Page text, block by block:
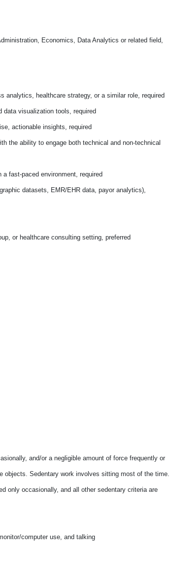
Economics, Data Analytics or related field,
analytics, healthcare strategy, or a similar role, required
visualization tools, required
actionable insights, required
the ability to engage both technical and non-technical
fast-paced environment, required
datasets, EMR/EHR data, payor analytics),
or healthcare consulting setting, preferred
and/or a negligible amount of force frequently or
objects. Sedentary work involves sitting most of the time.
only occasionally, and all other sedentary criteria are
computer use, and talking